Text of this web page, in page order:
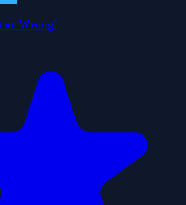
or Wrong!